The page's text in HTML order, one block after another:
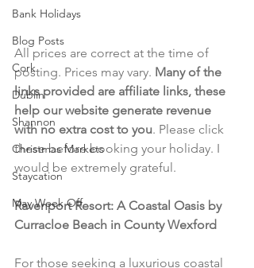
Bank Holidays
Blog Posts
Cork
Dublin
Shannon
Christmas Markets
Staycation
May Week Off
All prices are correct at the time of
posting. Prices may vary. Many of the
links provided are affiliate links, these
help our website generate revenue
with no extra cost to you. Please click
these before booking your holiday. I
would be extremely grateful.
Ravenport Resort: A Coastal Oasis by
Curracloe Beach in County Wexford
For those seeking a luxurious coastal